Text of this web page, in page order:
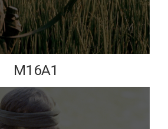
M16A1